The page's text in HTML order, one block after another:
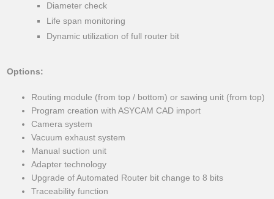
Diameter check
Life span monitoring
Dynamic utilization of full router bit
Options:
Routing module (from top / bottom) or sawing unit (from top)
Program creation with ASYCAM CAD import
Camera system
Vacuum exhaust system
Manual suction unit
Adapter technology
Upgrade of Automated Router bit change to 8 bits
Traceability function